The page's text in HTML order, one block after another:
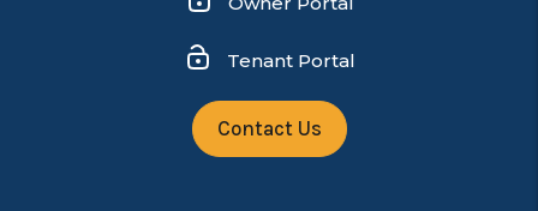
Tenant Portal
Contact Us